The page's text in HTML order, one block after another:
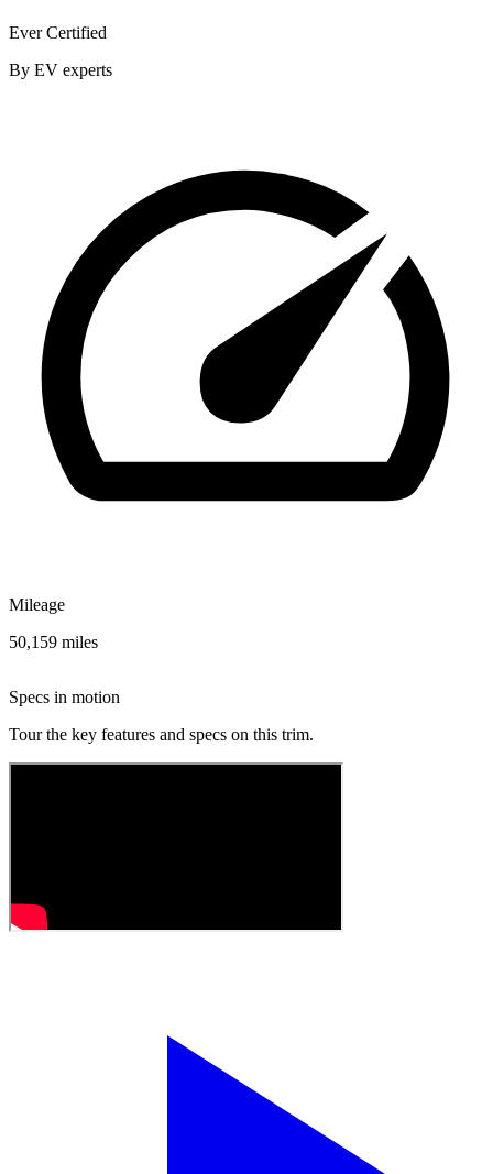
Ever Certified
By EV experts
Mileage
50,159 miles
Specs in motion
Tour the key features and specs on this trim.